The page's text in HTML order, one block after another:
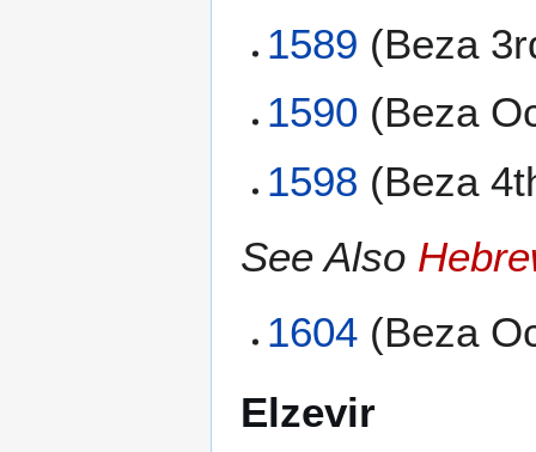
1589 (Beza
1590 (Beza
1598 (Beza
See Also
1604 (Beza
Elzevir